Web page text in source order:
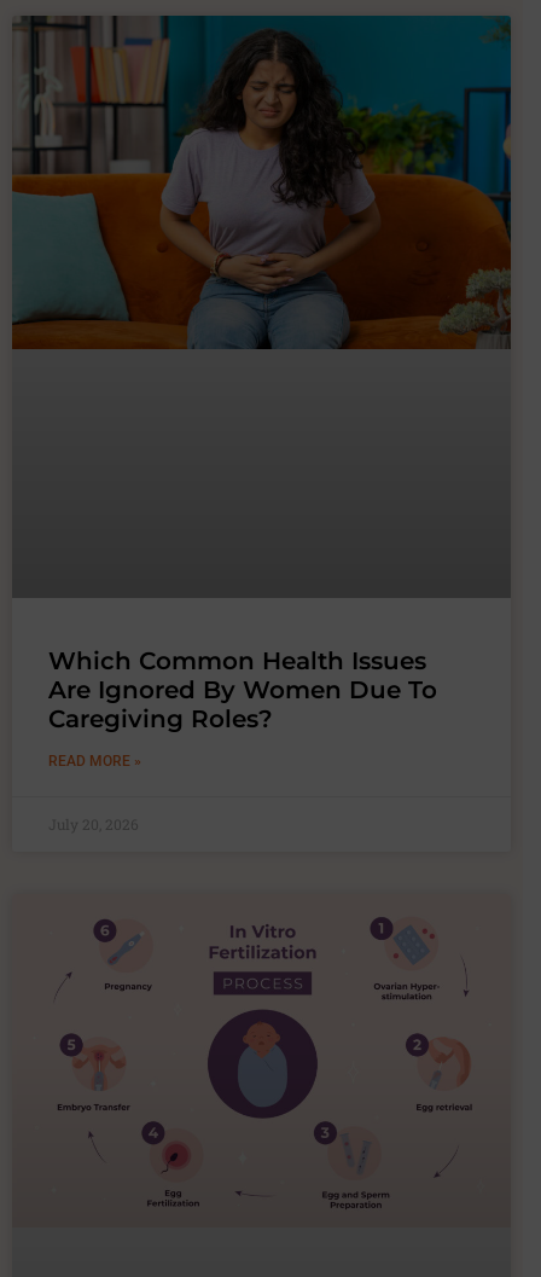
Which Common Health Issues
Are Ignored By Women Due To
Caregiving Roles?
READ MORE »
July 20, 2026